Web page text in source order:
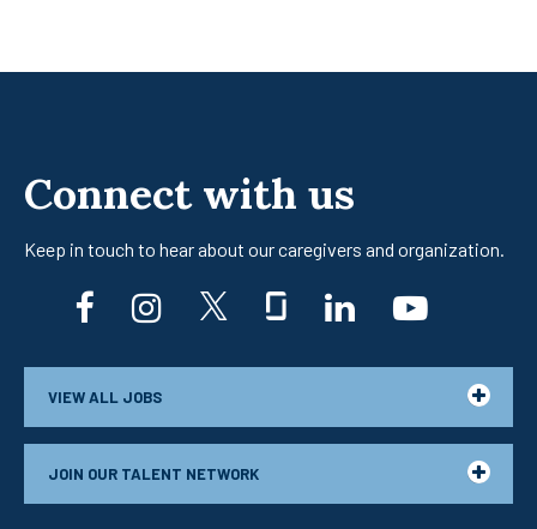
Connect with us
Keep in touch to hear about our caregivers and organization.
facebookinstagramtwitter
glassdoor
linkedin
VIEW ALL JOBS
JOIN OUR TALENT NETWORK